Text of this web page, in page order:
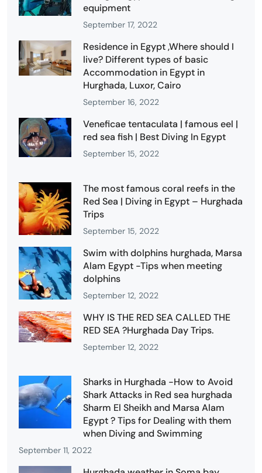
equipment
September 17, 2022
Residence in Egypt ,Where should I
live? Different types of basic
Accommodation in Egypt in
Hurghada, Luxor, Cairo
September 16, 2022
Veneficae tentaculata | famous eel |
red sea fish | Best Diving In Egypt
September 15, 2022
The most famous coral reefs in the
Red Sea | Diving in Egypt – Hurghada
Trips
September 15, 2022
Swim with dolphins hurghada, Marsa
Alam Egypt -Tips when meeting
dolphins
September 12, 2022
WHY IS THE RED SEA CALLED THE
RED SEA ?Hurghada Day Trips.
September 12, 2022
Sharks in Hurghada -How to Avoid
Shark Attacks in Red sea hurghada
Sharm El Sheikh and Marsa Alam
Egypt ? Tips for Dealing with them
when Diving and Swimming
September 11, 2022